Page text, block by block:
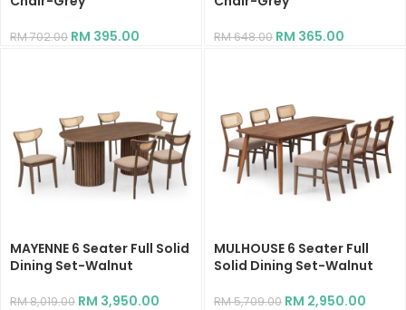
RM702.00 RM 395.00 RM648.00 RM 365.00
MAYENNE 6 Seater Full Solid
Dining Set-Walnut
RM8,019.00 RM 3,950.00
MULHOUSE 6 Seater Full
Solid Dining Set-Walnut
RM5,709.00 RM 2,950.00